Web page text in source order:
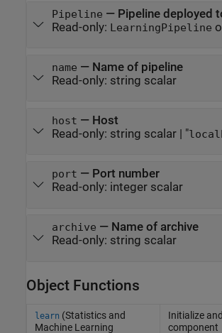
Pipeline — Pipeline deployed
Read-only:
LearningPipeline
name — Name of pipeline
Read-only: string scalar
host — Host
Read-only: string scalar| "
port — Port number
Read-only: integer scalar
archive — Name of archive
Read-only: string scalar
Object Functions
learn (Statistics and
Machine Learning
Initialize
component